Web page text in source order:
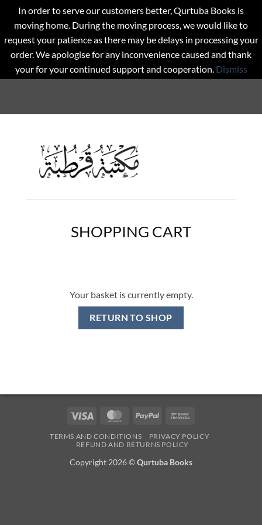
In order to serve our customers better, Qurtuba Books is
moving home. During the moving process, we would like to
request your patience as there may be delays in processing your
order. We apologise for any inconvenience caused and thank
your for your continued support and cooperation. Dismiss
SHOPPING CART
Your basket is currently empty.
RETURN TO SHOP
Visa MasterCardPayPal
TERMS AND CONDITIONS
PRIVACY POLICY
REFUND AND RETURNS POLICY
Copyright 2026 ©Qurtuba Books